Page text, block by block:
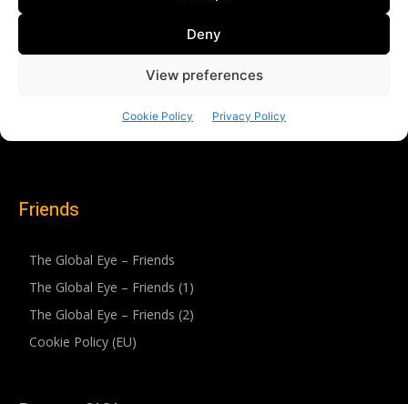
Friends
The Global Eye – Friends
The Global Eye – Friends (1)
The Global Eye – Friends (2)
Cookie Policy (EU)